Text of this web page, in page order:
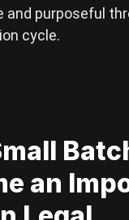
and purposeful
cycle.
an